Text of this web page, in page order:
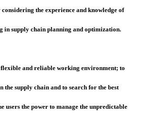
the experience and knowledge of
in supply chain planning and optimization.
and reliable working environment; to
supply chain and to search for the best
users the power to manage the unpredictable